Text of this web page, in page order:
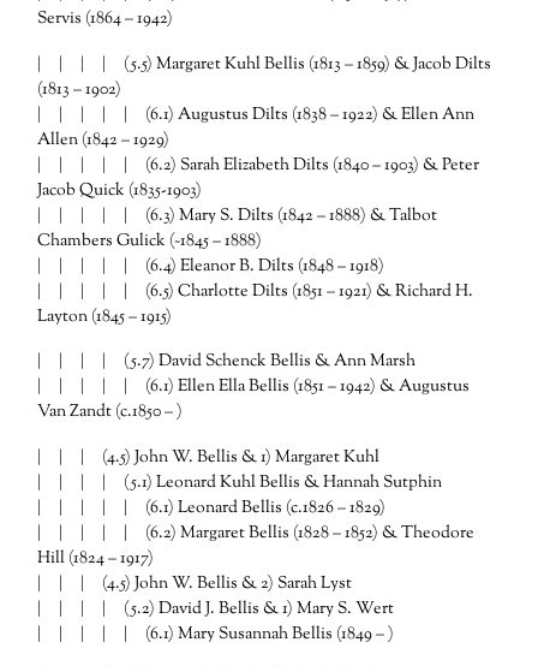
Servis (1864 – 1942)
| | | | (5.5) Margaret Kuhl Bellis (1813 – 1859) & Jacob Dilts
(1813 – 1902)
| | | | | (6.1) Augustus Dilts (1838 – 1922) & Ellen Ann
Allen (1842 – 1929)
| | | | | (6.2) Sarah Elizabeth Dilts (1840 – 1903) & Peter
Jacob Quick (1835-1903)
| | | | | (6.3) Mary S. Dilts (1842 – 1888) & Talbot
Chambers Gulick (~1845 – 1888)
| | | | | (6.4) Eleanor B. Dilts (1848 – 1918)
| | | | | (6.5) Charlotte Dilts (1851 – 1921) & Richard H.
Layton (1845 – 1915)
| | | | (5.7) David Schenck Bellis & Ann Marsh
| | | | | (6.1) Ellen Ella Bellis (1851 – 1942) & Augustus
Van Zandt (c.1850 – )
| | | (4.5) John W. Bellis & 1) Margaret Kuhl
| | | | (5.1) Leonard Kuhl Bellis & Hannah Sutphin
| | | | | (6.1) Leonard Bellis (c.1826 – 1829)
| | | | | (6.2) Margaret Bellis (1828 – 1852) & Theodore
Hill (1824 – 1917)
| | | (4.5) John W. Bellis & 2) Sarah Lyst
| | | | (5.2) David J. Bellis & 1) Mary S. Wert
| | | | | (6.1) Mary Susannah Bellis (1849 – )